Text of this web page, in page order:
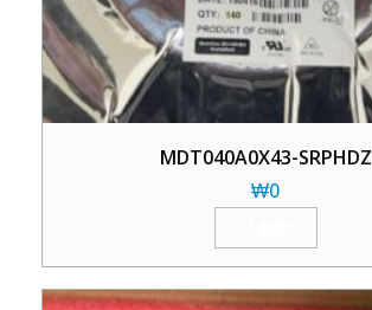
MDT040A0X43-SRPHDZ
₩0